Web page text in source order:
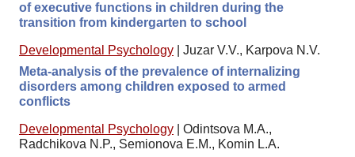
of executive functions in children during the
transition from kindergarten to school
Developmental Psychology
Juzar V.V., Karpova N.V.
Meta-analysis of the prevalence of internalizing
disorders among children exposed to armed
conflicts
Developmental Psychology
Odintsova M.A.,
Radchikova N.P., Semionova E.M., Komin L.A.